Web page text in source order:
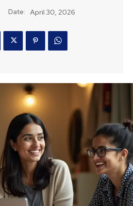
Date: April 30, 2026